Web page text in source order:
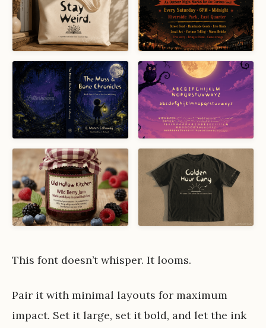
This font doesn’t whisper. It looms.
Pair it with minimal layouts for maximum
impact. Set it large, set it bold, and let the ink